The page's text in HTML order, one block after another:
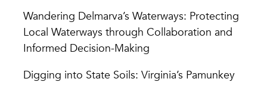
Wandering Delmarva’s Waterways: Protecting
Local Waterways through Collaboration and
Informed Decision-Making
Digging into State Soils: Virginia’s Pamunkey